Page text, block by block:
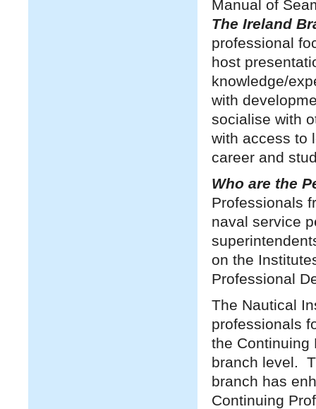
Manual of
The Ireland
professional
host
knowledge/
with
socialise with
with access to
career and
Who are the
Professionals
naval service
on the
Professional
The Nautical
professionals
the Continuing
branch level.
branch has
Continuing